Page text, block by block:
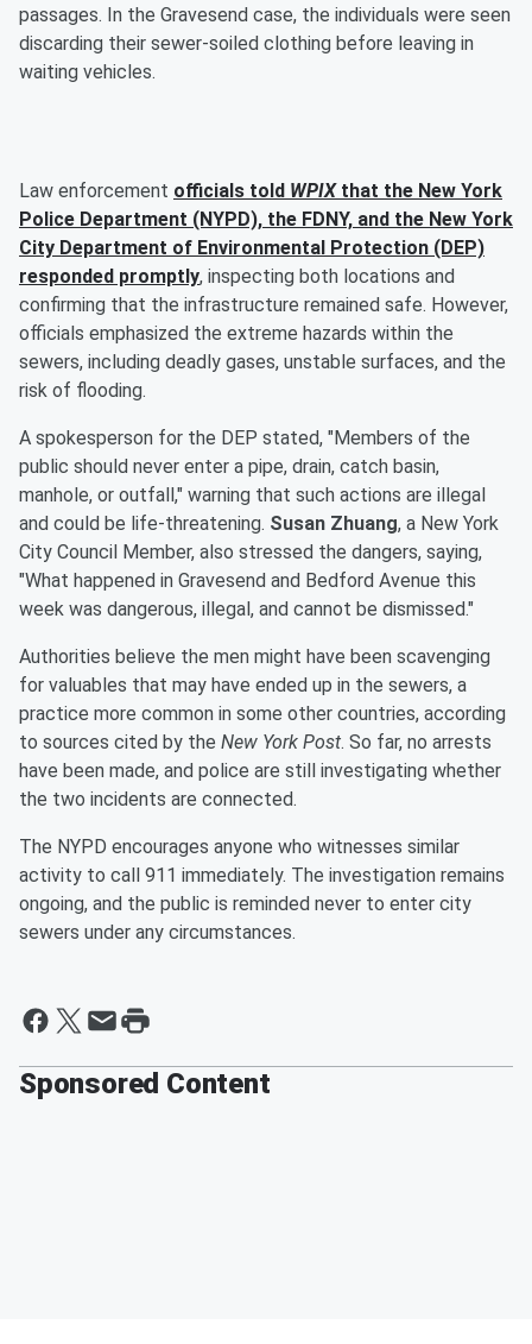
passages. In the Gravesend case, the individuals were seen
discarding their sewer-soiled clothing before leaving in
waiting vehicles.
Law enforcement officials told WPIXthat the New York
Police Department (NYPD), the FDNY, and the New York
City Department of Environmental Protection (DEP)
responded promptly, inspecting both locations and
confirming that the infrastructure remained safe. However,
officials emphasized the extreme hazards within the
sewers, including deadly gases, unstable surfaces, and the
risk of flooding.
A spokesperson for the DEP stated, "Members of the
public should never enter a pipe, drain, catch basin,
manhole, or outfall," warning that such actions are illegal
and could be life-threatening. Susan Zhuang, a New York
City Council Member, also stressed the dangers, saying,
"What happened in Gravesend and Bedford Avenue this
week was dangerous, illegal, and cannot be dismissed."
Authorities believe the men might have been scavenging
for valuables that may have ended up in the sewers, a
practice more common in some other countries, according
to sources cited by the New York Post. So far, no arrests
have been made, and police are still investigating whether
the two incidents are connected.
The NYPD encourages anyone who witnesses similar
activity to call 911 immediately. The investigation remains
ongoing, and the public is reminded never to enter city
sewers under any circumstances.
Sponsored Content